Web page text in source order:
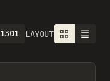
1301 LAYOUT